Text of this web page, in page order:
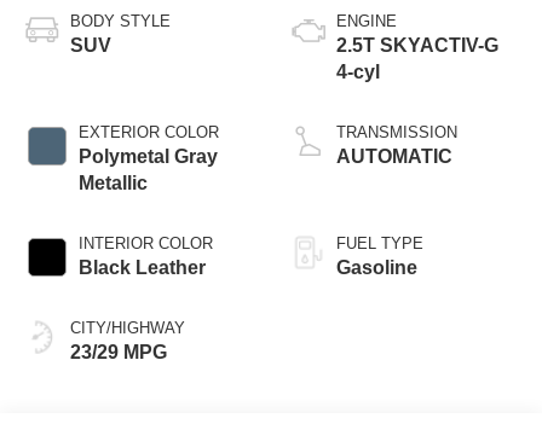
BODY STYLE
SUV
EXTERIOR COLOR
Polymetal Gray
Metallic
INTERIOR COLOR
Black Leather
CITY/HIGHWAY
23/29 MPG
ENGINE
2.5T SKYACTIV-G
4-cyl
TRANSMISSION
AUTOMATIC
FUEL TYPE
Gasoline